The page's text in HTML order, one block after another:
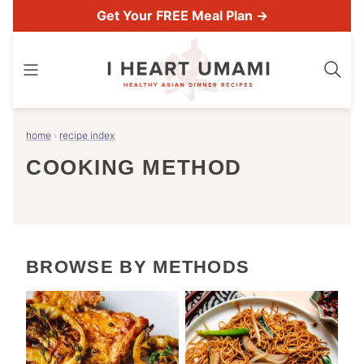
to
Get Your FREE Meal Plan →
home › recipe index
COOKING METHOD
BROWSE BY METHODS